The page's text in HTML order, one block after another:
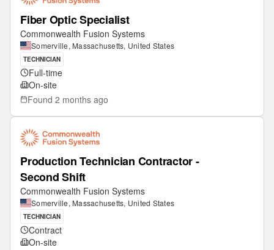
Fiber Optic Specialist
Commonwealth Fusion Systems
Somerville, Massachusetts, United States
TECHNICIAN
Full-time
On-site
Found 2 months ago
Production Technician Contractor -
Second Shift
Commonwealth Fusion Systems
Somerville, Massachusetts, United States
TECHNICIAN
Contract
On-site